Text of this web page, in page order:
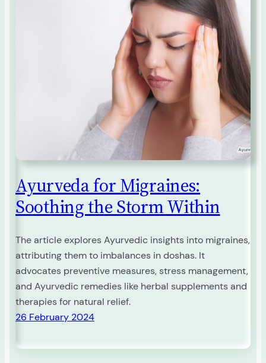
Ayurveda for Migraines:
Soothing the Storm Within
The article explores Ayurvedic insights into migraines,
attributing them to imbalances in doshas. It
advocates preventive measures, stress management,
and Ayurvedic remedies like herbal supplements and
therapies for natural relief.
26 February 2024